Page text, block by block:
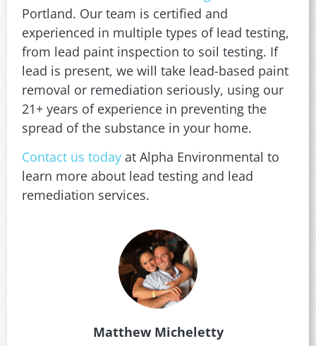
Portland. Our team is certified and
experienced in multiple types of lead testing,
from lead paint inspection to soil testing. If
lead is present, we will take lead-based paint
removal or remediation seriously, using our
21+ years of experience in preventing the
spread of the substance in your home.
Contact us today at Alpha Environmental to
learn more about lead testing and lead
remediation services.
Matthew Micheletty